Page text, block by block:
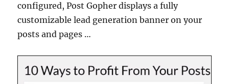
configured, Post Gopher displays a fully
customizable lead generation banner on your
posts and pages …